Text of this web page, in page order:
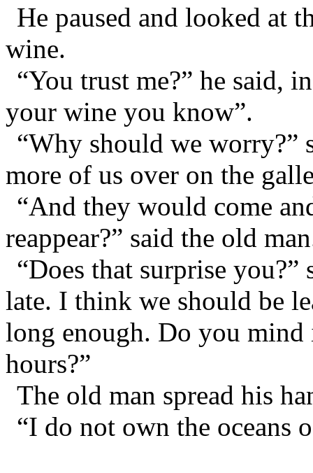
He paused and looked at
wine.
“You trust me?” he said,
your wine you know”.
“Why should we worry?”
more of us over on the
“And they would come
reappear?” said the old
“Does that surprise
late. I think we should be
long enough. Do you
hours?”
The old man spread his
“I do not own the oceans